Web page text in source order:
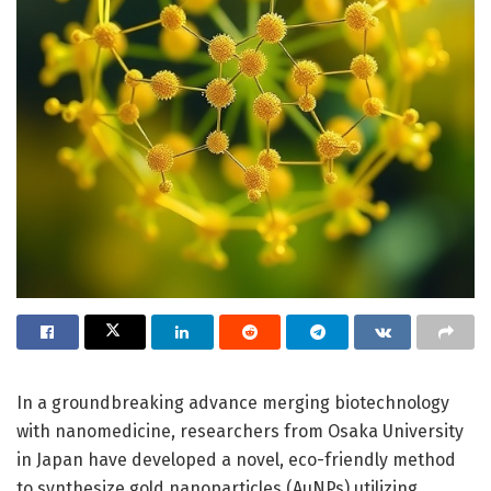
In a groundbreaking advance merging biotechnology
with nanomedicine, researchers from Osaka University
in Japan have developed a novel, eco-friendly method